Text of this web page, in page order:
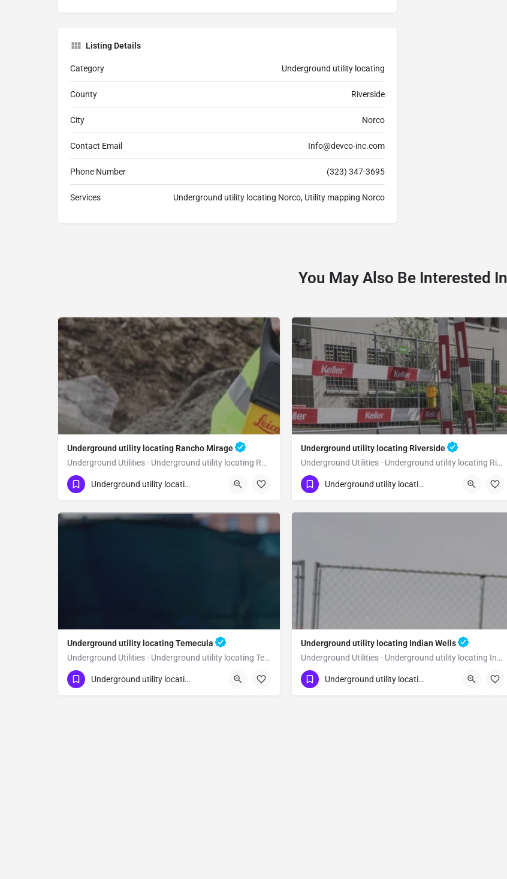
Listing Details
Category Underground utility locating
County Riverside
City Norco
Contact Email Info@devco-inc.com
Phone Number (323) 347-3695
Services Underground utility locating Norco, Utility mapping Norco
You May Also Be Interested In
Underground utility locating Rancho Mirage
Underground Utilities - Underground utility locating Rancho Mirage
(323) 347-3695 Rancho Mirage Riverside
Underground utility locating
Underground utility locating Riverside
Underground Utilities - Underground utility locating Riverside
(323) 347-3695 Riverside Riverside
Underground utility locating
Underground utility locating Temecula
Underground Utilities - Underground utility locating Temecula
(323) 347-3695 Temecula Riverside
Underground utility locating
Underground utility locating Indian Wells
Underground Utilities - Underground utility locating Indian Wells
(323) 347-3695 Indian Wells Riverside
Underground utility locating